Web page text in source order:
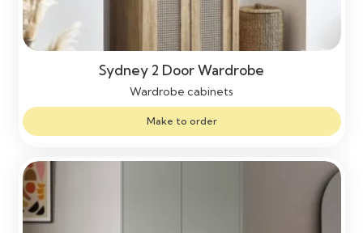
Sydney 2 Door Wardrobe
Wardrobe cabinets
Make to order